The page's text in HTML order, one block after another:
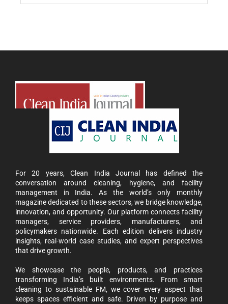
For 20 years, Clean India Journal has defined the
conversation around cleaning, hygiene, and facility
management in India. As the world’s only monthly
magazine dedicated to these sectors, we bridge knowledge,
innovation, and opportunity. Our platform connects facility
managers, service providers, manufacturers, and
policymakers nationwide. Each edition delivers industry
insights, real-world case studies, and expert perspectives
that drive growth.
We showcase the people, products, and practices
transforming India’s built environments. From smart
cleaning to sustainable FM, we cover every aspect that
keeps spaces efficient and safe. Driven by purpose and